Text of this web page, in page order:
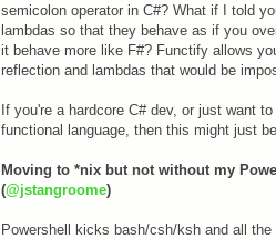
semicolon operator in C#? What if I told
lambdas so that they behave as if you
it behave more like F#? Functify allows
reflection and lambdas that would be
If you're a hardcore C# dev, or just want
functional language, then this might just
Moving to *nix but not without my
(@jstangroome)
Powershell kicks bash/csh/ksh and all